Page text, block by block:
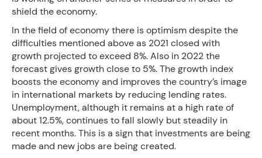
shield the economy.
In the field of economy there is optimism despite the
difficulties mentioned above as 2021 closed with
growth projected to exceed 8%. Also in 2022 the
forecast gives growth close to 5%. The growth index
boosts the economy and improves the country’s image
in international markets by reducing lending rates.
Unemployment, although it remains at a high rate of
about 12.5%, continues to fall slowly but steadily in
recent months. This is a sign that investments are being
made and new jobs are being created.